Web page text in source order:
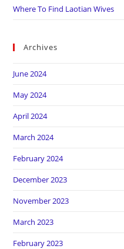
Where To Find Laotian Wives
Archives
June 2024
May 2024
April 2024
March 2024
February 2024
December 2023
November 2023
March 2023
February 2023